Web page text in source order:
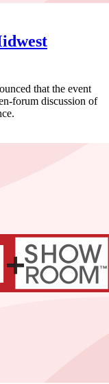
that the event
forum discussion of